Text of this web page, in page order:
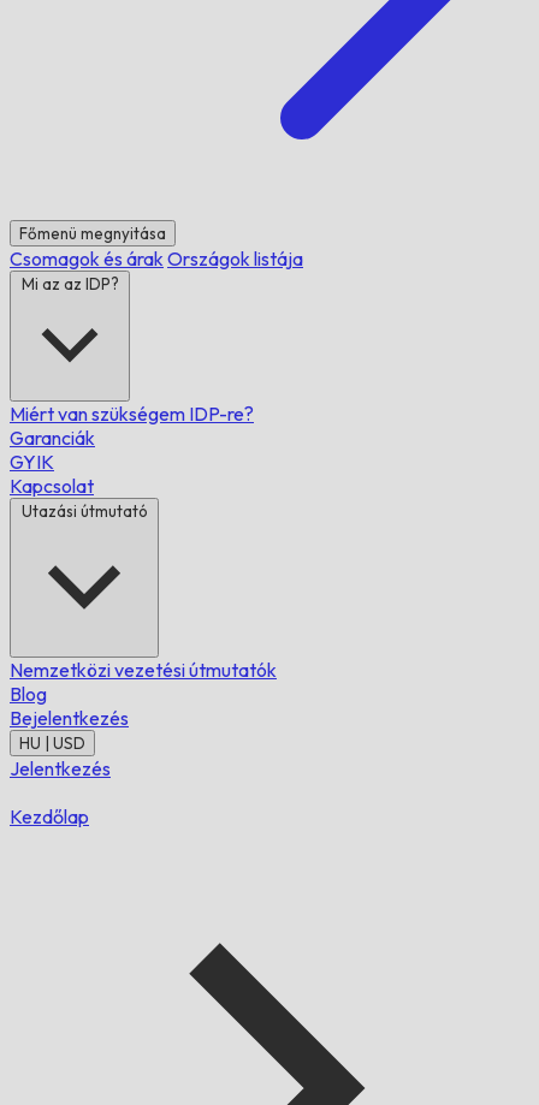
Főmenü megnyitása
Csomagok és árak Országok listája
Mi az az IDP?
Miért van szükségem IDP-re?
Garanciák
GYIK
Kapcsolat
Utazási útmutató
Nemzetközi vezetési útmutatók
Blog
Bejelentkezés
HU | USD
Jelentkezés
Kezdőlap